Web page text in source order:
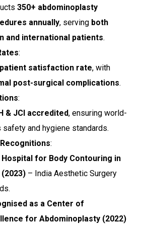
350+ abdominoplasty
annually, serving both
and international patients.
:
patient satisfaction rate, with
post-surgical complications.
:
& JCI accredited, ensuring world-
safety and hygiene standards.
:
Hospital for Body Contouring in
(2023) – India Aesthetic Surgery
as a Center of
for Abdominoplasty (2022)